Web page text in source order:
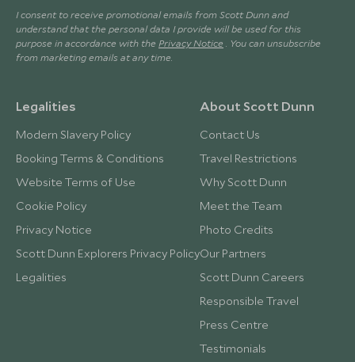
I consent to receive promotional emails from Scott Dunn and
understand that the personal data I provide will be used for this
purpose in accordance with the Privacy Notice . You can unsubscribe
from marketing emails at any time.
Legalities
Modern Slavery Policy
Booking Terms & Conditions
Website Terms of Use
Cookie Policy
Privacy Notice
Scott Dunn Explorers Privacy Policy
Legalities
About Scott Dunn
Contact Us
Travel Restrictions
Why Scott Dunn
Meet the Team
Photo Credits
Our Partners
Scott Dunn Careers
Responsible Travel
Press Centre
Testimonials